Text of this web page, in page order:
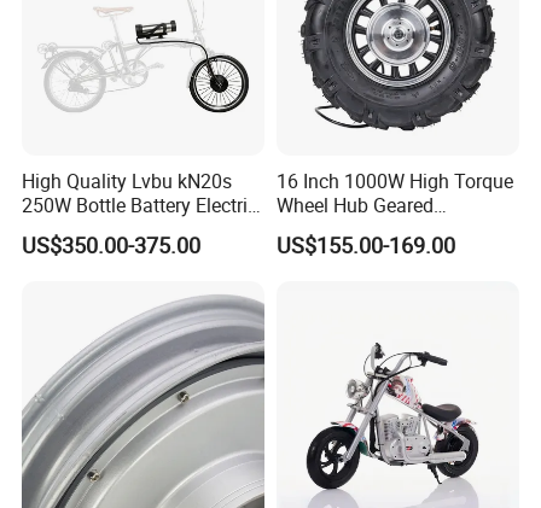
Package:Normally we use the standard exporting packaging. We also
can according to clients' request .
1. By Couriers: DHL, UPS, FEDEX, TNT are the main courier
city air port.
3. By Sea: Delivery from the Shanghai sea port .
High Quality Lvbu kN20s
250W Bottle Battery Electric
Bike Conversion Brompton
Folding Upgrades Kit
US$350.00-375.00
16 Inch 1000W High Torque
Wheel Hub Geared
Brushless Motor for
Wheelbarrow
US$155.00-169.00